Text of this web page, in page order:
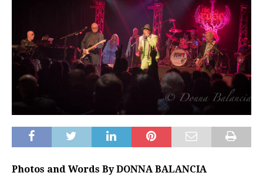
Photos and Words By DONNA BALANCIA